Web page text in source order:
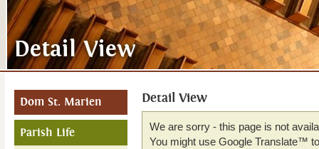
Dom St. Marien
Parish Life
Detail View
We are sorry - this page is not
You might use Google Translate™